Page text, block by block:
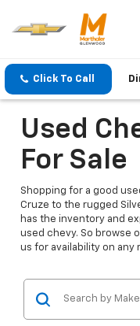
Click To Call
Used
For Sale
Shopping for a good
Cruze to the rugged
has the inventory and
used chevy. So browse
us for availability on any